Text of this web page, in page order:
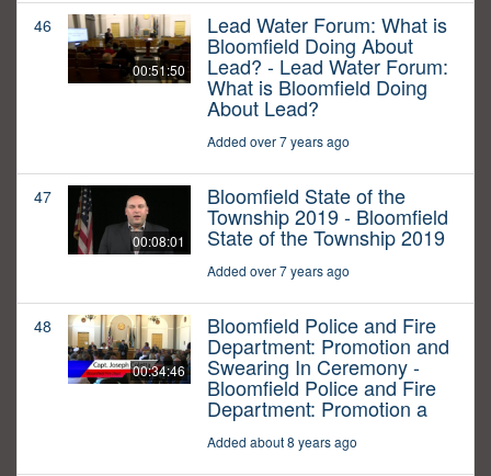
46
00:51:50
Lead Water Forum: What is
Bloomfield Doing About
Lead? - Lead Water Forum:
What is Bloomfield Doing
About Lead?
Added over 7 years ago
47
00:08:01
Bloomfield State of the
Township 2019 - Bloomfield
State of the Township 2019
Added over 7 years ago
48
00:34:46
Bloomfield Police and Fire
Department: Promotion and
Swearing In Ceremony -
Bloomfield Police and Fire
Department: Promotion a
Added about 8 years ago